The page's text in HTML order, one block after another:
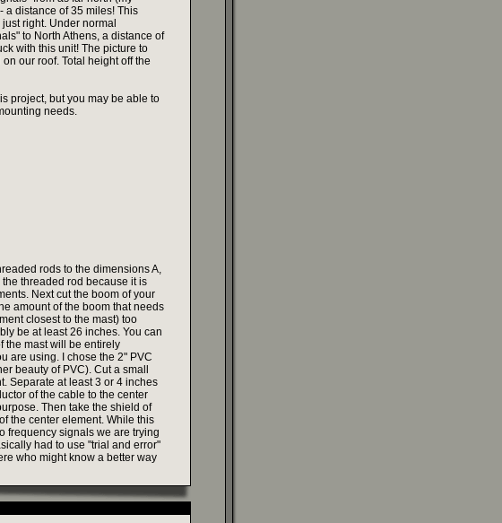
a distance of 35 miles! This
right. Under normal
to North Athens, a distance of
with this unit! The picture to
our roof. Total height off the
project, but you may be able to
needs.
rods to the dimensions A,
threaded rod because it is
Next cut the boom of your
amount of the boom that needs
closest to the mast) too
be at least 26 inches. You can
the mast will be entirely
are using. I chose the 2" PVC
beauty of PVC). Cut a small
Separate at least 3 or 4 inches
of the cable to the center
Then take the shield of
the center element. While this
frequency signals we are trying
had to use "trial and error"
who might know a better way